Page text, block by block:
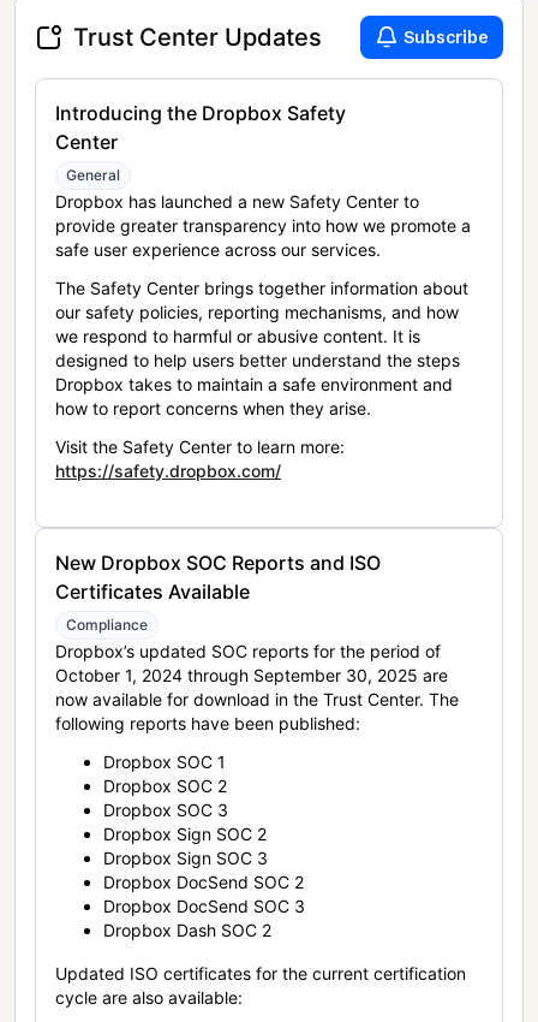
Trust Center Updates Subscribe
Introducing the Dropbox Safety
Center
General
Dropbox has launched a new Safety Center to
provide greater transparency into how we promote a
safe user experience across our services.
The Safety Center brings together information about
our safety policies, reporting mechanisms, and how
we respond to harmful or abusive content. It is
designed to help users better understand the steps
Dropbox takes to maintain a safe environment and
how to report concerns when they arise.
Visit the Safety Center to learn more:
https://safety.dropbox.com/
New Dropbox SOC Reports and ISO
Certificates Available
Compliance
Dropbox’s updated SOC reports for the period of
October 1, 2024 through September 30, 2025 are
now available for download in the Trust Center. The
following reports have been published:
Dropbox SOC 1
Dropbox SOC 2
Dropbox SOC 3
Dropbox Sign SOC 2
Dropbox Sign SOC 3
Dropbox DocSend SOC 2
Dropbox DocSend SOC 3
Dropbox Dash SOC 2
Updated ISO certificates for the current certification
cycle are also available: